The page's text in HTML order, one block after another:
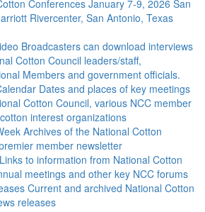
Conferences January 7-9, 2026 San
Rivercenter, San Antonio, Texas
Broadcasters can download interviews
Cotton Council leaders/staff,
Members and government officials.
Dates and places of key meetings
Cotton Council, various NCC member
interest organizations
Archives of the National Cotton
member newsletter
Links to information from National Cotton
meetings and other key NCC forums
Current and archived National Cotton
releases